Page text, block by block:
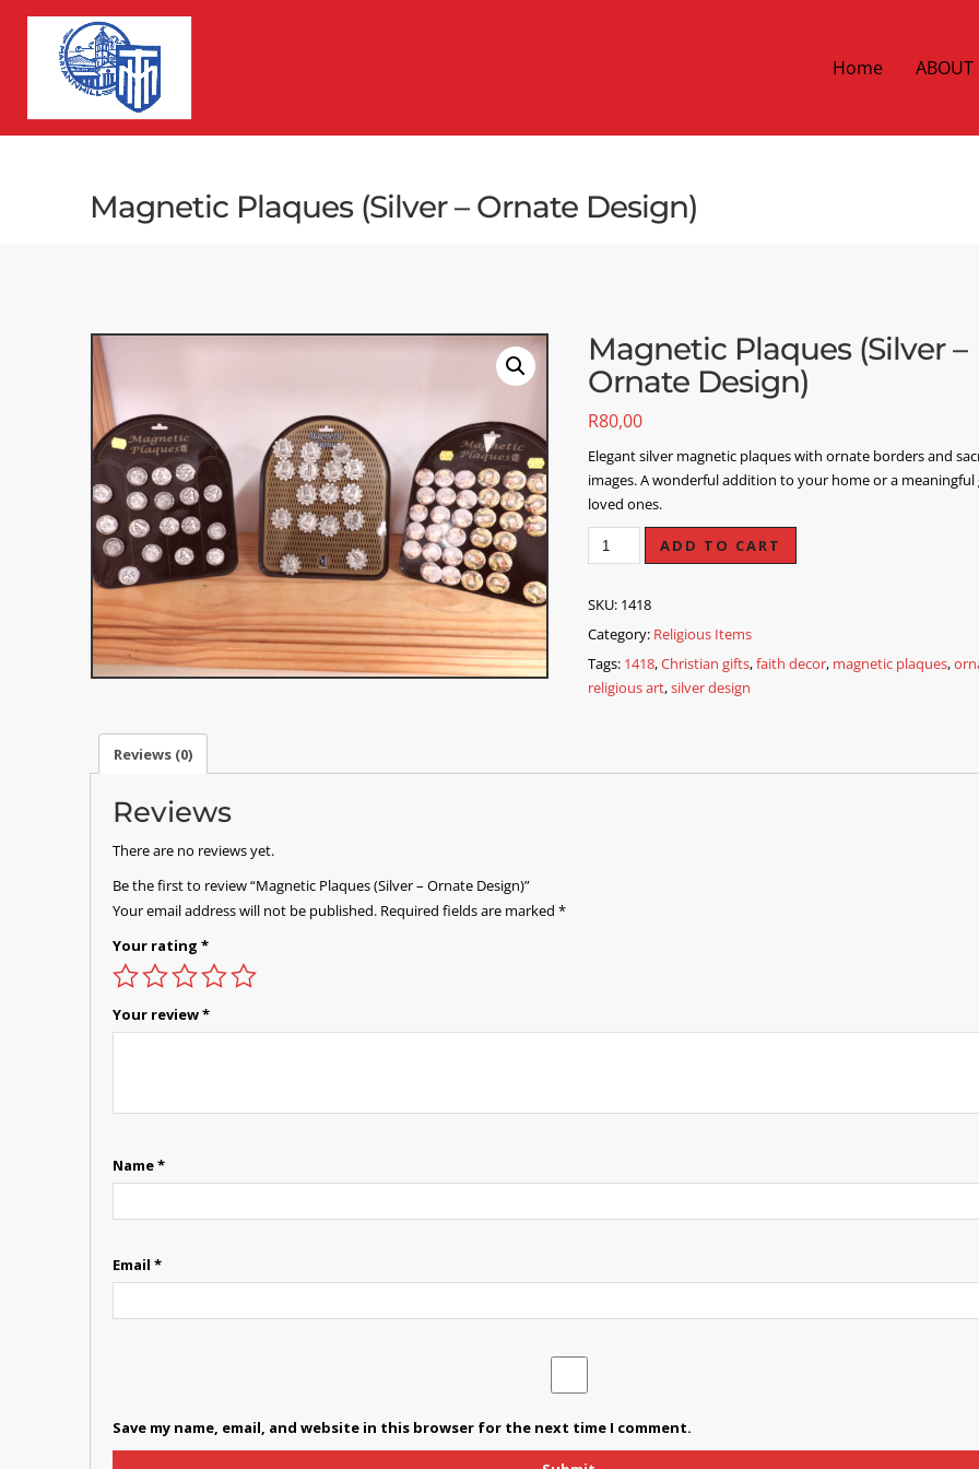
Home ABOUT
Magnetic Plaques (Silver – Ornate Design)
Magnetic Plaques (Silver –
Ornate Design)
R80,00
Elegant silver magnetic plaques with ornate borders and
images. A wonderful addition to your home or a
loved ones.
ADD TO CART
SKU: 1418
Category: Religious Items
Tags: 1418,Christian gifts,faith decor, magnetic plaques,
religious art,silver design
Reviews (0)
Reviews
There are no reviews yet.
Be the first to review “Magnetic Plaques (Silver – Ornate Design)”
Your email address will not be published. Required fields are marked *
Your rating *
Your review*
Name*
Email *
Save my name, email, and website in this browser for the next time I comment.